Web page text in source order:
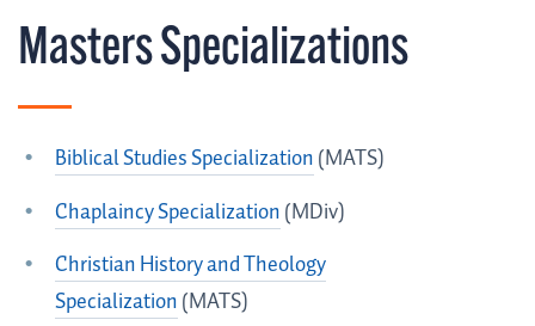
Masters Specializations
Biblical Studies Specialization(MATS)
Chaplaincy Specialization(MDiv)
Christian History and Theology
Specialization(MATS)